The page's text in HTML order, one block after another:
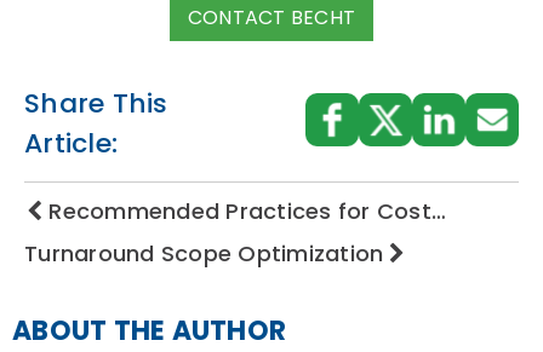
CONTACT BECHT
Share This
Article:
Recommended Practices for Cost…
Turnaround Scope Optimization
ABOUT THE AUTHOR